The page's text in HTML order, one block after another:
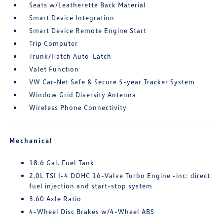
Seats w/Leatherette Back Material
Smart Device Integration
Smart Device Remote Engine Start
Trip Computer
Trunk/Hatch Auto-Latch
Valet Function
VW Car-Net Safe & Secure 5-year Tracker System
Window Grid Diversity Antenna
Wireless Phone Connectivity
Mechanical
18.6 Gal. Fuel Tank
2.0L TSI I-4 DOHC 16-Valve Turbo Engine -inc: direct
fuel injection and start-stop system
3.60 Axle Ratio
4-Wheel Disc Brakes w/4-Wheel ABS